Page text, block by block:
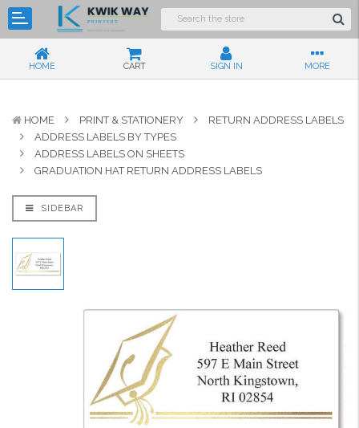
HOME CART SIGN IN MORE
HOME PRINT & STATIONERY
RETURN ADDRESS LABELS
ADDRESS LABELS BY TYPES
ADDRESS LABELS ON SHEETS
GRADUATION HAT RETURN ADDRESS LABELS
SIDEBAR